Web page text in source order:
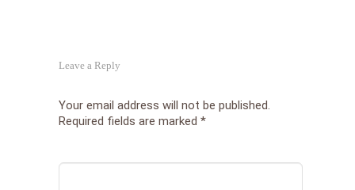
Leave a Reply
Your email address will not be published.
Required fields are marked *